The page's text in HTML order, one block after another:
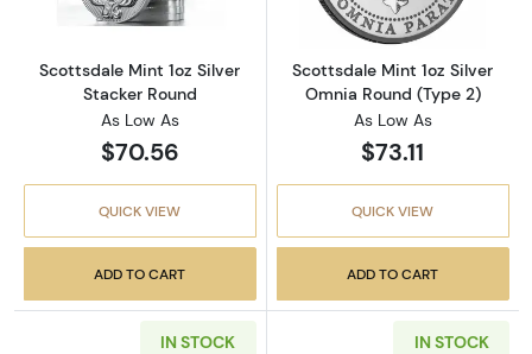
Scottsdale Mint 1oz Silver
Stacker Round
As Low As
$70.56
QUICK VIEW
ADD TO CART
Scottsdale Mint 1oz Silver
Omnia Round (Type 2)
As Low As
$73.11
QUICK VIEW
ADD TO CART
IN STOCK IN STOCK